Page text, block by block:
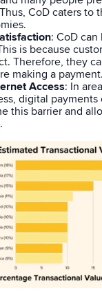
CoD caters to
: CoD
is because
Therefore, they
making a payment.
Access: In
digital
this barrier and